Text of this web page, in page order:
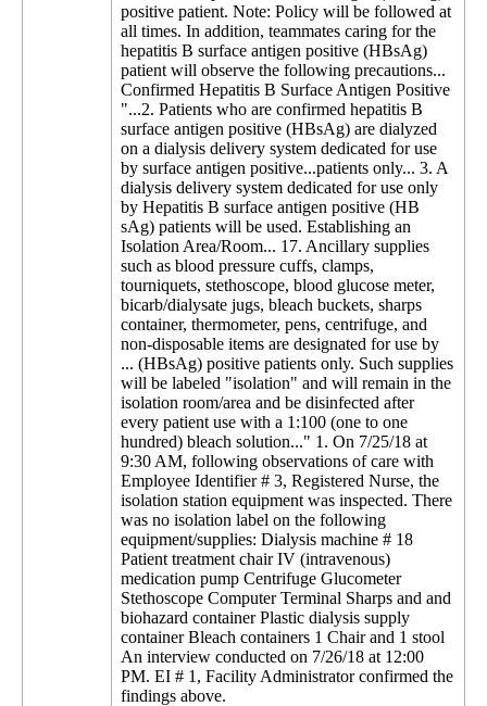
positive patient. Note: Policy will be followed at
all times. In addition, teammates caring for the
hepatitis B surface antigen positive (HBsAg)
patient will observe the following precautions...
Confirmed Hepatitis B Surface Antigen Positive
"...2. Patients who are confirmed hepatitis B
surface antigen positive (HBsAg) are dialyzed
on a dialysis delivery system dedicated for use
by surface antigen positive...patients only... 3. A
dialysis delivery system dedicated for use only
by Hepatitis B surface antigen positive (HB
sAg) patients will be used. Establishing an
Isolation Area/Room... 17. Ancillary supplies
such as blood pressure cuffs, clamps,
tourniquets, stethoscope, blood glucose meter,
bicarb/dialysate jugs, bleach buckets, sharps
container, thermometer, pens, centrifuge, and
non-disposable items are designated for use by
... (HBsAg) positive patients only. Such supplies
will be labeled "isolation" and will remain in the
isolation room/area and be disinfected after
every patient use with a 1:100 (one to one
hundred) bleach solution..." 1. On 7/25/18 at
9:30 AM, following observations of care with
Employee Identifier # 3, Registered Nurse, the
isolation station equipment was inspected. There
was no isolation label on the following
equipment/supplies: Dialysis machine # 18
Patient treatment chair IV (intravenous)
medication pump Centrifuge Glucometer
Stethoscope Computer Terminal Sharps and and
biohazard container Plastic dialysis supply
container Bleach containers 1 Chair and 1 stool
An interview conducted on 7/26/18 at 12:00
PM. EI # 1, Facility Administrator confirmed the
findings above.